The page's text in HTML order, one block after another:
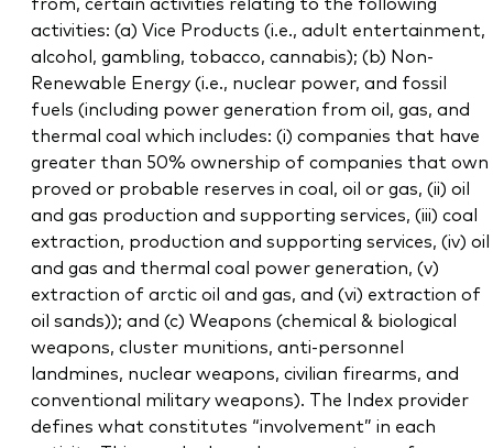
activities: (a) Vice Products (i.e., adult entertainment,
alcohol, gambling, tobacco, cannabis); (b) Non-
Renewable Energy (i.e., nuclear power, and fossil
fuels (including power generation from oil, gas, and
thermal coal which includes: (i) companies that have
greater than 50% ownership of companies that own
proved or probable reserves in coal, oil or gas, (ii) oil
and gas production and supporting services, (iii) coal
extraction, production and supporting services, (iv) oil
and gas and thermal coal power generation, (v)
extraction of arctic oil and gas, and (vi) extraction of
oil sands)); and (c) Weapons (chemical & biological
weapons, cluster munitions, anti-personnel
landmines, nuclear weapons, civilian firearms, and
conventional military weapons). The Index provider
defines what constitutes “involvement” in each